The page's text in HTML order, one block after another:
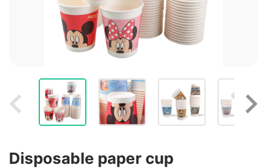
Disposable paper cup